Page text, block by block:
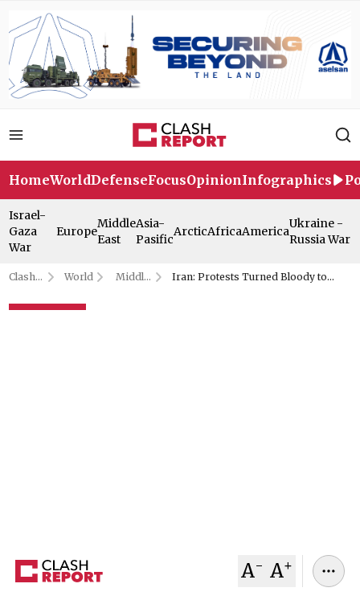
HomeWorldDefenseFocusOpinionInfographics
Israel-
Gaza
War
Europe
Middle
East
Asia-
Pasific
ArcticAfricaAmerica
Ukraine -
Russia War
Clash
World
Middle
Iran: Protests Turned Bloody to
A- A+